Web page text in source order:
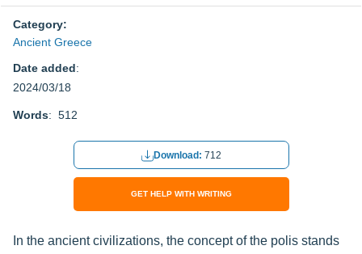
Category:
Ancient Greece
Date added:
2024/03/18
Words: 512
Download: 712
GET HELP WITH WRITING
In the ancient civilizations, the concept of the polis stands